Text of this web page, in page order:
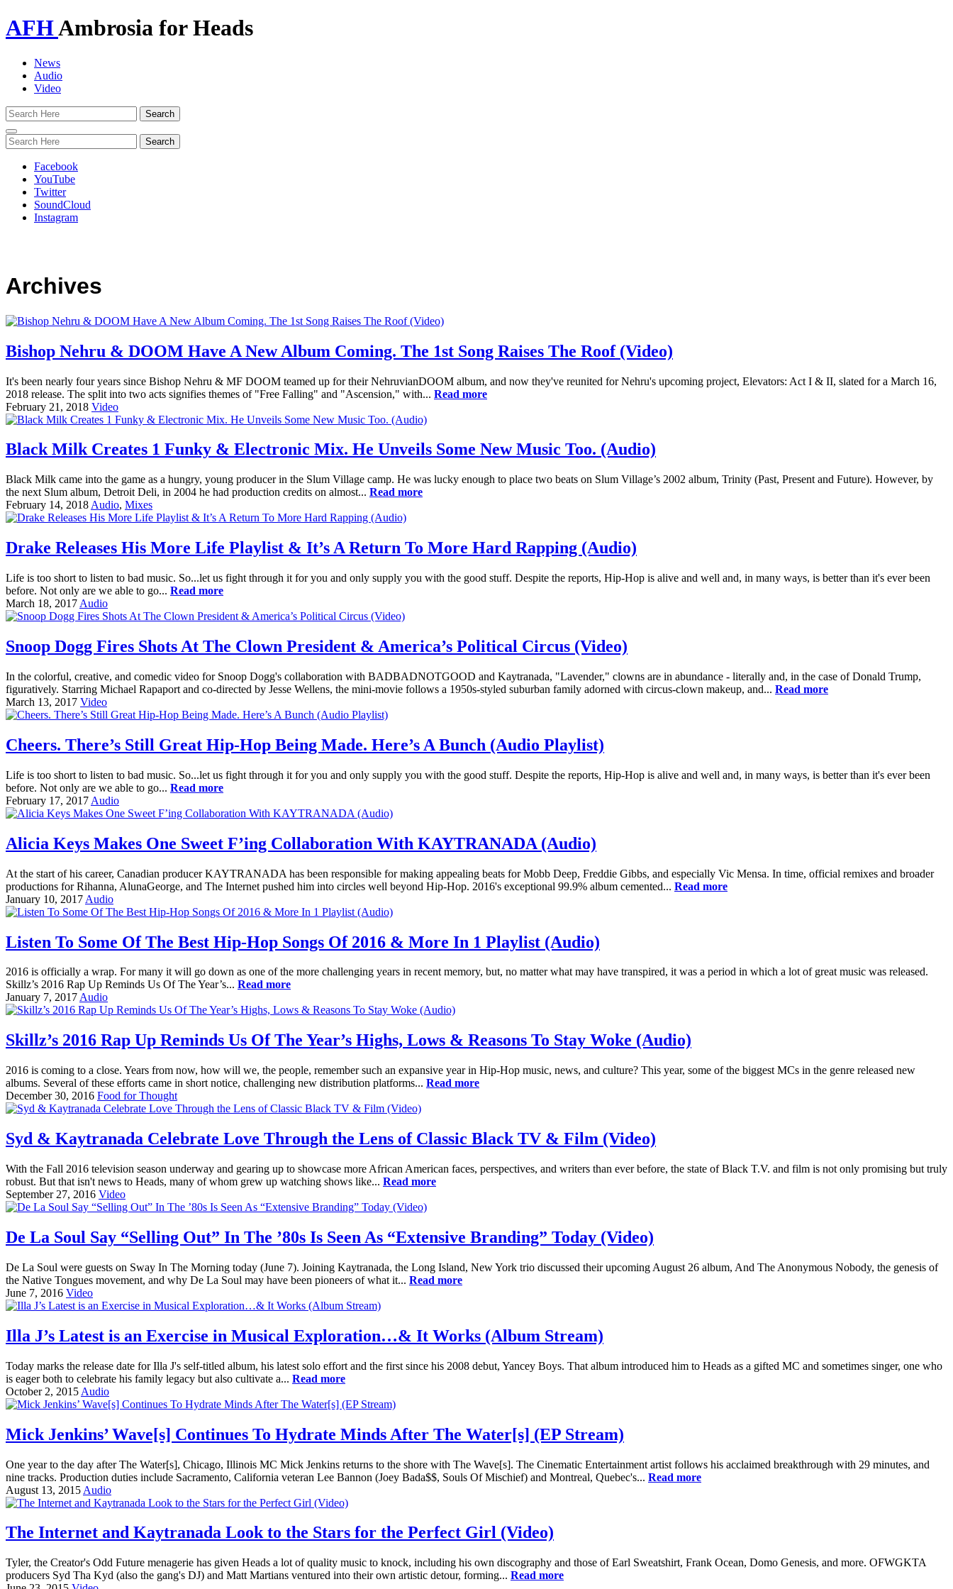
AFHAmbrosia for Heads
News
Audio
Video
Toggle
navigation
Facebook
YouTube
Twitter
SoundCloud
Instagram
Archives
Bishop Nehru & DOOM Have A New Album Coming. The 1st Song Raises The Roof (Video)
It's been nearly four years since Bishop Nehru & MF DOOM teamed up for their NehruvianDOOM album, and now they've reunited for Nehru's upcoming project, Elevators: Act I & II, slated for a March 16,
2018 release. The split into two acts signifies themes of "Free Falling" and "Ascension," with... Read more
February 21, 2018 Video
Black Milk Creates 1 Funky & Electronic Mix. He Unveils Some New Music Too. (Audio)
Black Milk came into the game as a hungry, young producer in the Slum Village camp. He was lucky enough to place two beats on Slum Village’s 2002 album, Trinity (Past, Present and Future). However, by
the next Slum album, Detroit Deli, in 2004 he had production credits on almost... Read more
February 14, 2018 Audio, Mixes
Drake Releases His More Life Playlist & It’s A Return To More Hard Rapping (Audio)
Life is too short to listen to bad music. So...let us fight through it for you and only supply you with the good stuff. Despite the reports, Hip-Hop is alive and well and, in many ways, is better than it's ever been
before. Not only are we able to go... Read more
March 18, 2017 Audio
Snoop Dogg Fires Shots At The Clown President & America’s Political Circus (Video)
In the colorful, creative, and comedic video for Snoop Dogg's collaboration with BADBADNOTGOOD and Kaytranada, "Lavender," clowns are in abundance - literally and, in the case of Donald Trump,
figuratively. Starring Michael Rapaport and co-directed by Jesse Wellens, the mini-movie follows a 1950s-styled suburban family adorned with circus-clown makeup, and... Read more
March 13, 2017 Video
Cheers. There’s Still Great Hip-Hop Being Made. Here’s A Bunch (Audio Playlist)
Life is too short to listen to bad music. So...let us fight through it for you and only supply you with the good stuff. Despite the reports, Hip-Hop is alive and well and, in many ways, is better than it's ever been
before. Not only are we able to go... Read more
February 17, 2017 Audio
Alicia Keys Makes One Sweet F’ing Collaboration With KAYTRANADA (Audio)
At the start of his career, Canadian producer KAYTRANADA has been responsible for making appealing beats for Mobb Deep, Freddie Gibbs, and especially Vic Mensa. In time, official remixes and broader
productions for Rihanna, AlunaGeorge, and The Internet pushed him into circles well beyond Hip-Hop. 2016's exceptional 99.9% album cemented... Read more
January 10, 2017 Audio
Listen To Some Of The Best Hip-Hop Songs Of 2016 & More In 1 Playlist (Audio)
2016 is officially a wrap. For many it will go down as one of the more challenging years in recent memory, but, no matter what may have transpired, it was a period in which a lot of great music was released.
Skillz’s 2016 Rap Up Reminds Us Of The Year’s... Read more
January 7, 2017Audio
Skillz’s 2016 Rap Up Reminds Us Of The Year’s Highs, Lows & Reasons To Stay Woke (Audio)
2016 is coming to a close. Years from now, how will we, the people, remember such an expansive year in Hip-Hop music, news, and culture? This year, some of the biggest MCs in the genre released new
albums. Several of these efforts came in short notice, challenging new distribution platforms... Read more
December 30, 2016 Food for Thought
Syd & Kaytranada Celebrate Love Through the Lens of Classic Black TV & Film (Video)
With the Fall 2016 television season underway and gearing up to showcase more African American faces, perspectives, and writers than ever before, the state of Black T.V. and film is not only promising but truly
robust. But that isn't news to Heads, many of whom grew up watching shows like... Read more
September 27, 2016 Video
De La Soul Say “Selling Out” In The ’80s Is Seen As “Extensive Branding” Today (Video)
De La Soul were guests on Sway In The Morning today (June 7). Joining Kaytranada, the Long Island, New York trio discussed their upcoming August 26 album, And The Anonymous Nobody, the genesis of
the Native Tongues movement, and why De La Soul may have been pioneers of what it... Read more
June 7, 2016 Video
Illa J’s Latest is an Exercise in Musical Exploration…& It Works (Album Stream)
Today marks the release date for Illa J's self-titled album, his latest solo effort and the first since his 2008 debut, Yancey Boys. That album introduced him to Heads as a gifted MC and sometimes singer, one who
is eager both to celebrate his family legacy but also cultivate a... Read more
October 2, 2015 Audio
Mick Jenkins’ Wave[s] Continues To Hydrate Minds After The Water[s] (EP Stream)
One year to the day after The Water[s], Chicago, Illinois MC Mick Jenkins returns to the shore with The Wave[s]. The Cinematic Entertainment artist follows his acclaimed breakthrough with 29 minutes, and
nine tracks. Production duties include Sacramento, California veteran Lee Bannon (Joey Bada$$, Souls Of Mischief) and Montreal, Quebec's... Read more
August 13, 2015 Audio
The Internet and Kaytranada Look to the Stars for the Perfect Girl (Video)
Tyler, the Creator's Odd Future menagerie has given Heads a lot of quality music to knock, including his own discography and those of Earl Sweatshirt, Frank Ocean, Domo Genesis, and more. OFWGKTA
producers Syd Tha Kyd (also the gang's DJ) and Matt Martians ventured into their own artistic detour, forming... Read more